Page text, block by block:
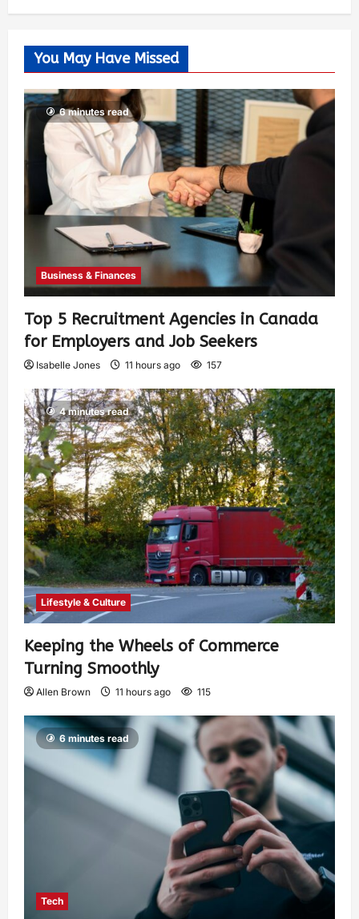
You May Have Missed
6 minutes read
Business & Finances
Top 5 Recruitment Agencies in Canada
for Employers and Job Seekers
Isabelle Jones 11 hours ago 157
4 minutes read
Lifestyle & Culture
Keeping the Wheels of Commerce
Turning Smoothly
Allen Brown 11 hours ago 115
6 minutes read
Tech